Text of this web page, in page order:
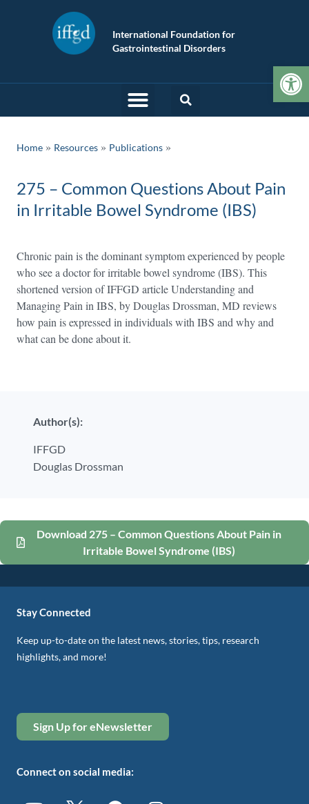
International Foundation for
Gastrointestinal Disorders
Home » Resources » Publications
275 – Common Questions About Pain
in Irritable Bowel Syndrome (IBS)
Chronic pain is the dominant symptom experienced by people
who see a doctor for irritable bowel syndrome (IBS). This
shortened version of IFFGD article Understanding and
Managing Pain in IBS, by Douglas Drossman, MD reviews
how pain is expressed in individuals with IBS and why and
what can be done about it.
Author(s):
IFFGD
Douglas Drossman
Download 275 – Common Questions About Pain in
Irritable Bowel Syndrome (IBS)
Stay Connected
Keep up-to-date on the latest news, stories, tips, research
highlights, and more!
Sign Up for eNewsletter
Connect on social media: